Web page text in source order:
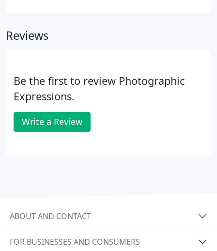
richness in color, and are finished with a floating
Reviews
Be the first to review Photographic
Expressions.
Write a Review
ABOUT AND CONTACT
FOR BUSINESSES AND CONSUMERS